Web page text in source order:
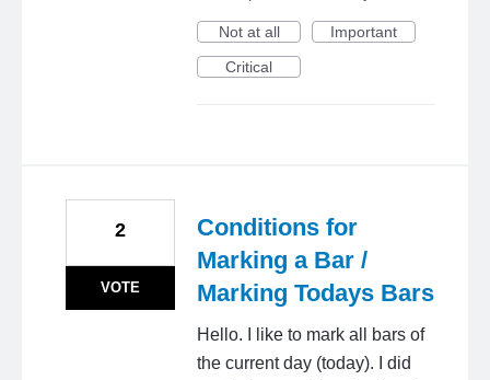
Not at all
Important
Critical
Conditions for
Marking a Bar /
Marking Todays Bars
Hello. I like to mark all bars of
the current day (today). I did
2
VOTE